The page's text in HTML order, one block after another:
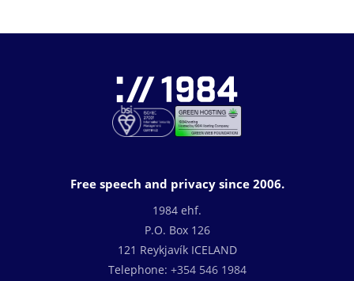
Free speech and privacy since 2006.
1984 ehf.
P.O. Box 126
121 Reykjavík ICELAND
Telephone: +354 546 1984